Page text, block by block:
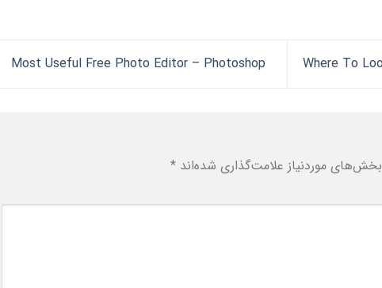
Most Useful Free Photo Editor – Photoshop
بخش‌های موردنیاز علامت‌گذاری شده‌اند *